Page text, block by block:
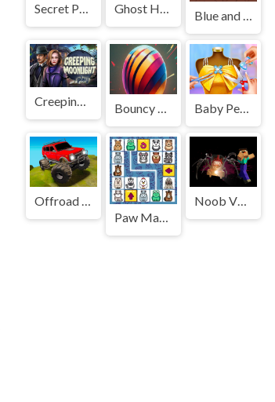
Secret Park Ghost Hour Blue and Red Ball
Creeping Moonlight Bouncy Ball Vanishing Bars&nbsp; Baby Pets Tailor
Offroad Muddy Trucks
Paw Mahjong
Noob VS. Choo-Choo Charles